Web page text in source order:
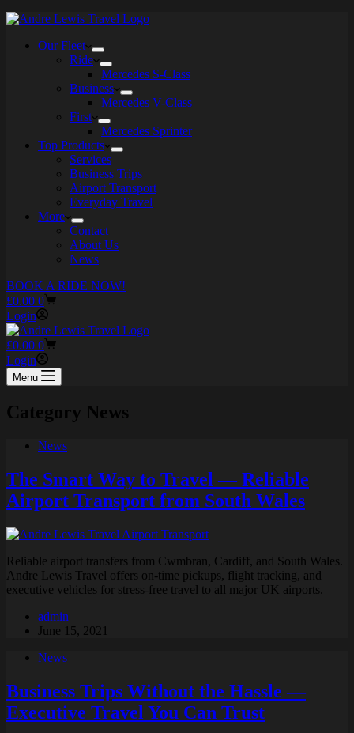
Our Fleet
Ride
Mercedes S-Class
Business
Mercedes V-Class
First
Mercedes Sprinter
Top Products
Services
Business Trips
Airport Transport
Everyday Travel
More
Contact
About Us
News
BOOK A RIDE NOW!
Shopping
cart
£0.00 0
Login
Shopping
cart
£0.00 0
Login
Menu
Category News
News
The Smart Way to Travel — Reliable
Airport Transport from South Wales
Reliable airport transfers from Cwmbran, Cardiff, and South Wales.
Andre Lewis Travel offers on-time pickups, flight tracking, and
executive vehicles for stress-free travel to all major UK airports.
admin
June 15, 2021
News
Business Trips Without the Hassle —
Executive Travel You Can Trust